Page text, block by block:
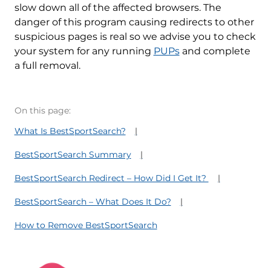
slow down all of the affected browsers. The
danger of this program causing redirects to other
suspicious pages is real so we advise you to check
your system for any running PUPsand complete
a full removal.
On this page:
What Is BestSportSearch?
BestSportSearch Summary
BestSportSearch Redirect – How Did I Get It?
BestSportSearch – What Does It Do?
How to Remove BestSportSearch